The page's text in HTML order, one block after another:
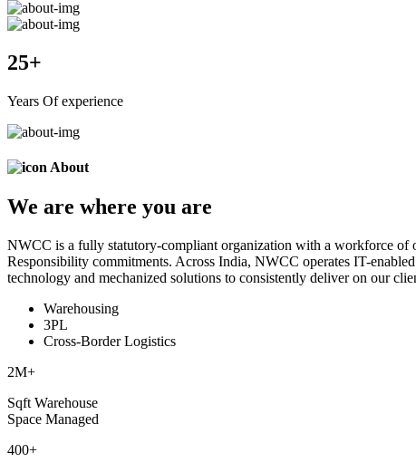
25+
Years Of experience
About
We are where you are
NWCC is a fully statutory-compliant organization with a workforce of
Responsibility commitments. Across India, NWCC operates IT-
technology and mechanized solutions to consistently deliver on our
Warehousing
3PL
Cross-Border Logistics
2M+
Sqft Warehouse
Space Managed
400+